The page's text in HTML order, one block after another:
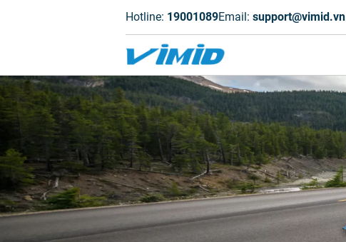
Hotline: 19001089Email: support@vimid.vn